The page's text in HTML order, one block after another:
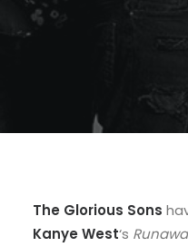
The Glorious Sons
Kanye West‘s